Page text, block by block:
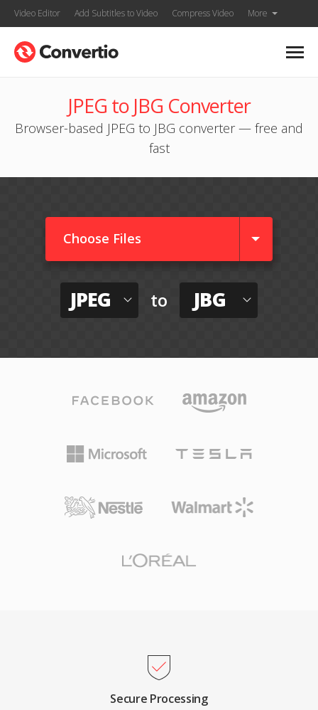
Video Editor Add Subtitles to Video Compress Video More
JPEG to JBG Converter
Browser-based JPEG to JBG converter — free and
fast
Choose Files
JPEG to JBG
Secure Processing